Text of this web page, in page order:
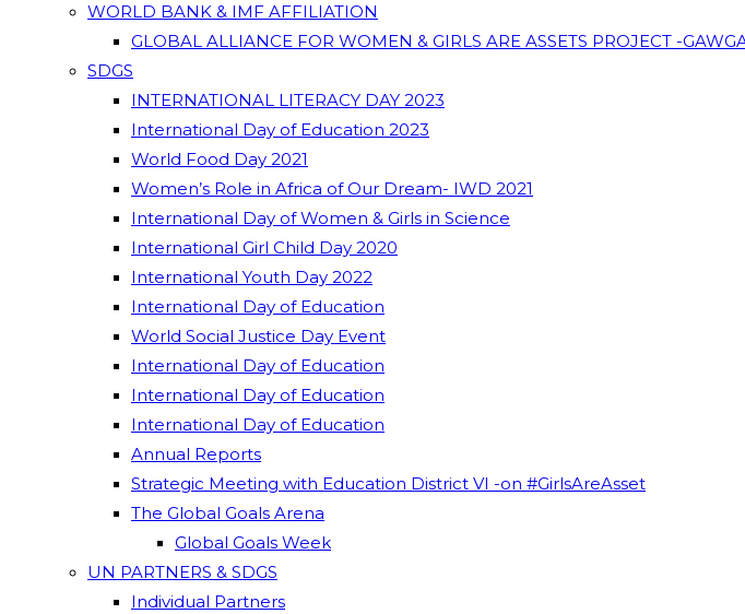
WORLD BANK & IMF AFFILIATION
GLOBAL ALLIANCE FOR WOMEN & GIRLS ARE ASSETS PROJECT -
SDGS
INTERNATIONAL LITERACY DAY 2023
International Day of Education 2023
World Food Day 2021
Women’s Role in Africa of Our Dream- IWD 2021
International Day of Women & Girls in Science
International Girl Child Day 2020
International Youth Day 2022
International Day of Education
World Social Justice Day Event
International Day of Education
International Day of Education
International Day of Education
Annual Reports
Strategic Meeting with Education District VI -on #GirlsAreAsset
The Global Goals Arena
Global Goals Week
UN PARTNERS & SDGS
Individual Partners